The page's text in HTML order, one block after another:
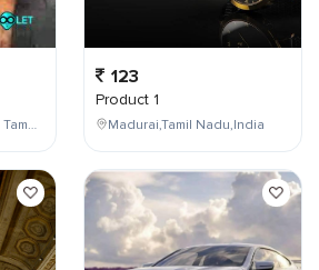
Chinna Chokikulam , Tamil Nadu , India
123
Product 1
Madurai,Tamil Nadu,India